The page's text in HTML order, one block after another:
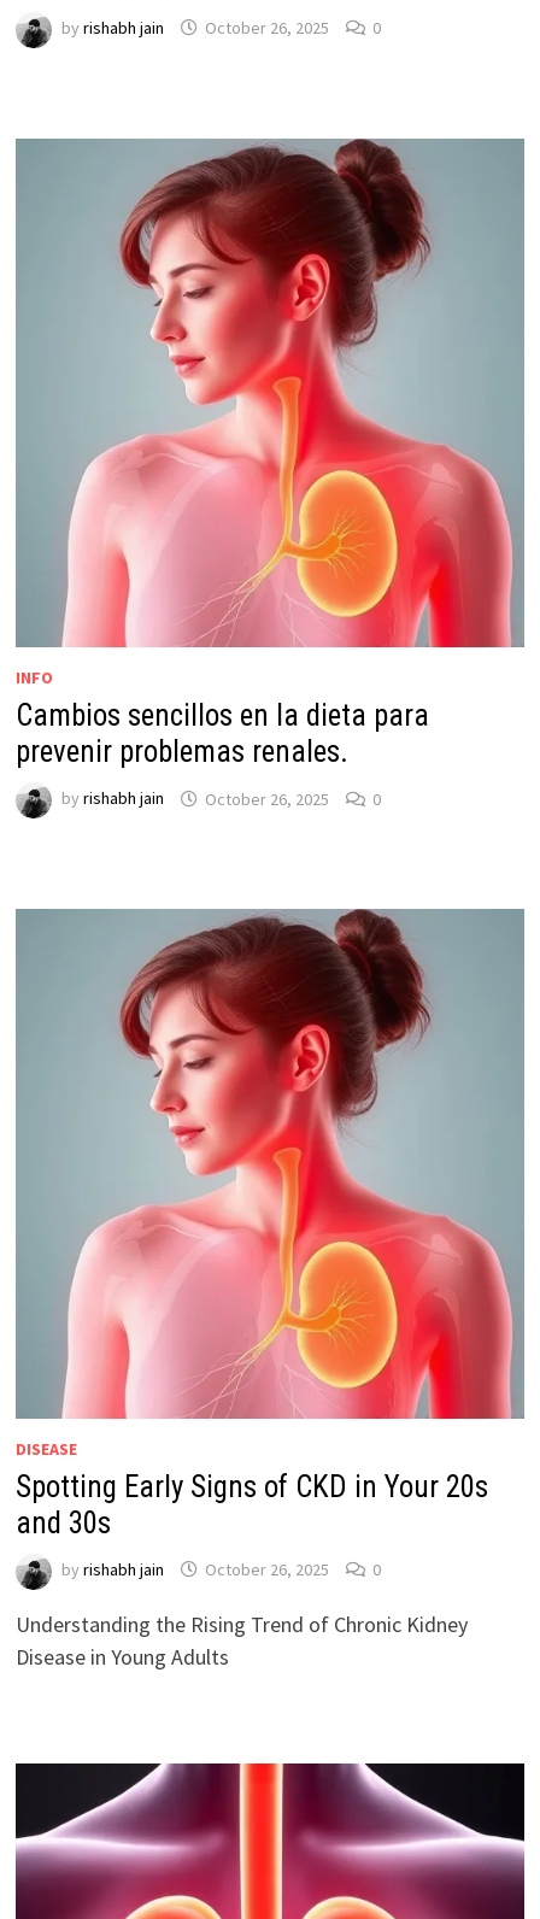
by rishabh jain October 26, 2025 0
INFO
Cambios sencillos en la dieta para
prevenir problemas renales.
by rishabh jain October 26, 2025 0
DISEASE
Spotting Early Signs of CKD in Your 20s
and 30s
by rishabh jain October 26, 2025 0
Understanding the Rising Trend of Chronic Kidney
Disease in Young Adults